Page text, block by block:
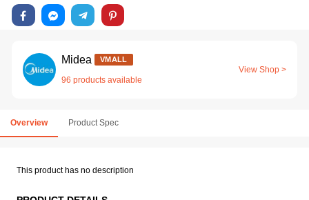
Midea VMALL
96 products available
View Shop >
Overview Product Spec
This product has no description